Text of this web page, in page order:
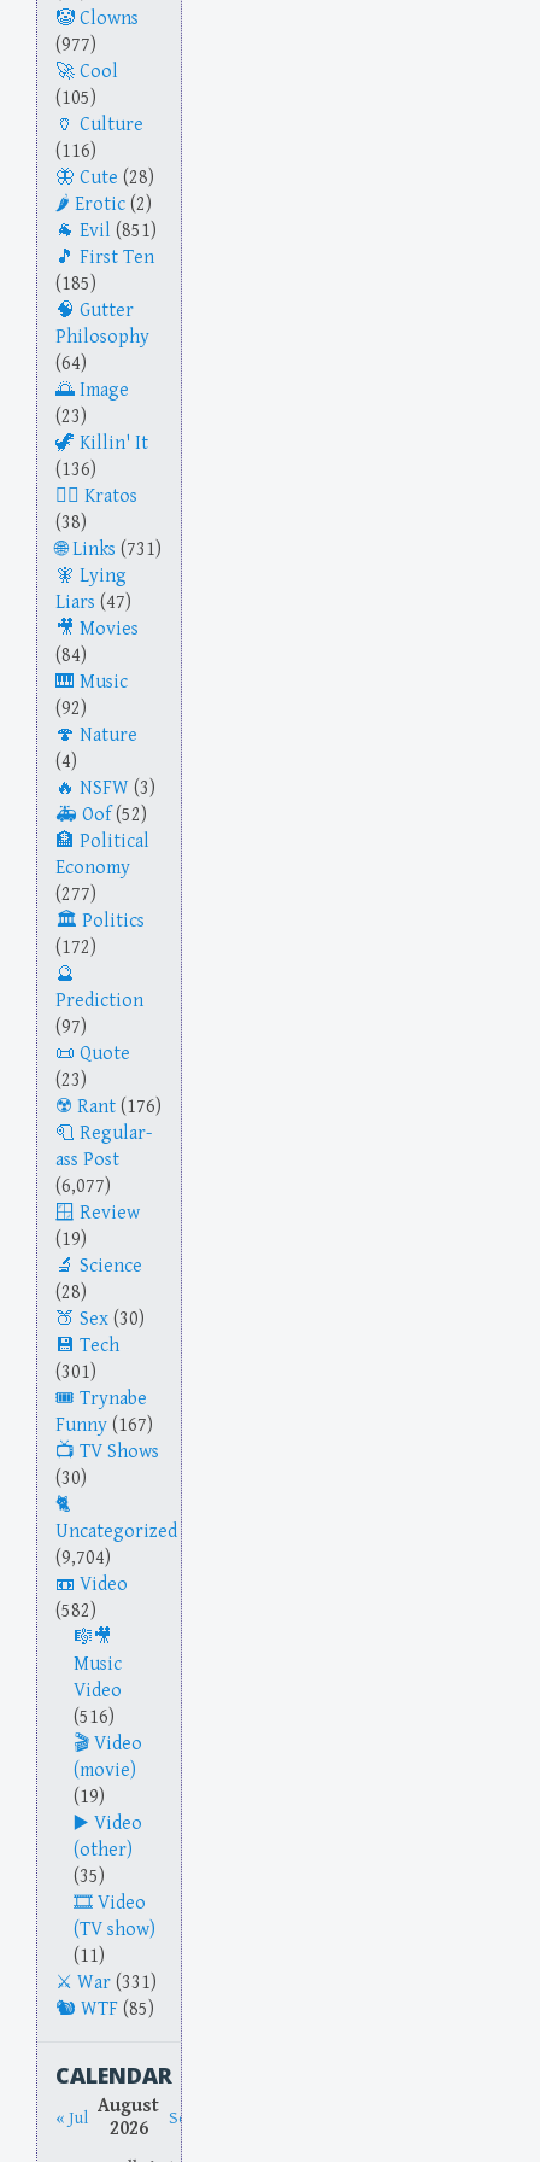
Clowns
(977)
Cool
(105)
Culture
(116)
Cute (28)
Erotic (2)
Evil (851)
First Ten
(185)
Gutter
Philosophy
(64)
Image
(23)
Killin' It
(136)
Kratos
(38)
Links (731)
Lying
Liars (47)
Movies
(84)
Music
(92)
Nature
(4)
NSFW (3)
Oof(52)
Political
Economy
(277)
Politics
(172)
Prediction
(97)
Quote
(23)
Rant (176)
Regular-
ass Post
(6,077)
Review
(19)
Science
(28)
Sex (30)
Tech
(301)
Trynabe
Funny (167)
TV Shows
(30)
Uncategorized
(9,704)
Video
(582)
Music
Video
(516)
Video
(movie)
(19)
Video
(other)
(35)
Video
(TV show)
(11)
War (331)
WTF (85)
CALENDAR
« Jul August
2026
Sep »